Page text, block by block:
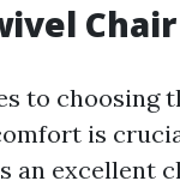
Chair
to choosing
is
an excellent